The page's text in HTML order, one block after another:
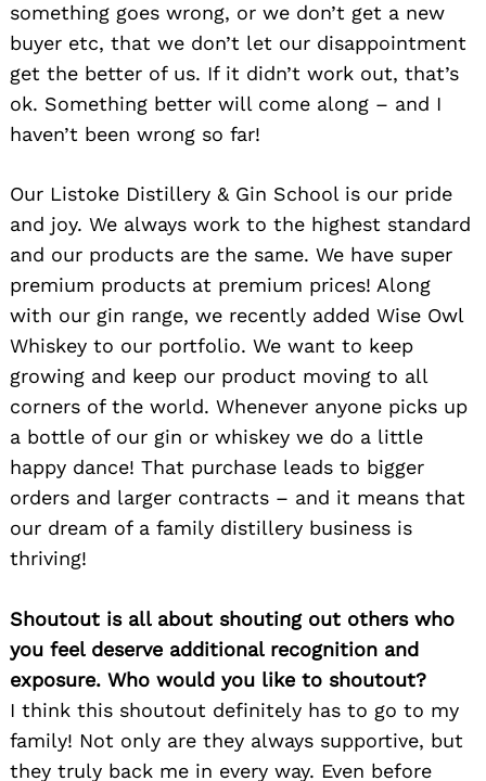
something goes wrong, or we don’t get a new
buyer etc, that we don’t let our disappointment
get the better of us. If it didn’t work out, that’s
ok. Something better will come along – and I
haven’t been wrong so far!
Our Listoke Distillery & Gin School is our pride
and joy. We always work to the highest standard
and our products are the same. We have super
premium products at premium prices! Along
with our gin range, we recently added Wise Owl
Whiskey to our portfolio. We want to keep
growing and keep our product moving to all
corners of the world. Whenever anyone picks up
a bottle of our gin or whiskey we do a little
happy dance! That purchase leads to bigger
orders and larger contracts – and it means that
our dream of a family distillery business is
thriving!
Shoutout is all about shouting out others who
you feel deserve additional recognition and
exposure. Who would you like to shoutout?
I think this shoutout definitely has to go to my
family! Not only are they always supportive, but
they truly back me in every way. Even before
for: